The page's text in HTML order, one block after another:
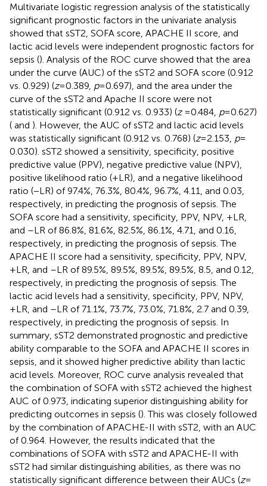
Multivariate logistic regression analysis of the statistically
significant prognostic factors in the univariate analysis
showed that sST2, SOFA score, APACHE II score, and
lactic acid levels were independent prognostic factors for
sepsis (). Analysis of the ROC curve showed that the area
under the curve (AUC) of the sST2 and SOFA score (0.912
vs. 0.929) (z= 0.389, p= 0.697), and the area under the
curve of the sST2 and Apache II score were not
statistically significant (0.912 vs. 0.933) (z= 0.484, p= 0.627)
( and ). However, the AUC of sST2 and lactic acid levels
was statistically significant (0.912 vs. 0.768) (z= 2.153, p=
0.030). sST2 showed a sensitivity, specificity, positive
predictive value (PPV), negative predictive value (NPV),
positive likelihood ratio (+LR), and a negative likelihood
ratio (−LR) of 97.4%, 76.3%, 80.4%, 96.7%, 4.11, and 0.03,
respectively, in predicting the prognosis of sepsis. The
SOFA score had a sensitivity, specificity, PPV, NPV, +LR,
and –LR of 86.8%, 81.6%, 82.5%, 86.1%, 4.71, and 0.16,
respectively, in predicting the prognosis of sepsis. The
APACHE II score had a sensitivity, specificity, PPV, NPV,
+LR, and –LR of 89.5%, 89.5%, 89.5%, 89.5%, 8.5, and 0.12,
respectively, in predicting the prognosis of sepsis. The
lactic acid levels had a sensitivity, specificity, PPV, NPV,
+LR, and –LR of 71.1%, 73.7%, 73.0%, 71.8%, 2.7 and 0.39,
respectively, in predicting the prognosis of sepsis. In
summary, sST2 demonstrated prognostic and predictive
ability comparable to the SOFA and APACHE II scores in
sepsis, and it showed higher predictive ability than lactic
acid levels. Moreover, ROC curve analysis revealed that
the combination of SOFA with sST2 achieved the highest
AUC of 0.973, indicating superior distinguishing ability for
predicting outcomes in sepsis (). This was closely followed
by the combination of APACHE-II with sST2, with an AUC
of 0.964. However, the results indicated that the
combinations of SOFA with sST2 and APACHE-II with
sST2 had similar distinguishing abilities, as there was no
statistically significant difference between their AUCs (z=